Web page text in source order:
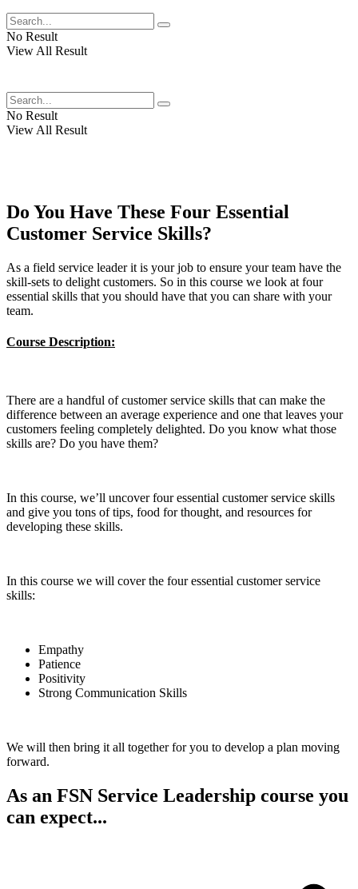
No Result
View All Result
No Result
View All Result
Do You Have These Four Essential
Customer Service Skills?
As a field service leader it is your job to ensure your team have the
skill-sets to delight customers. So in this course we look at four
essential skills that you should have that you can share with your
team.
Course Description:
There are a handful of customer service skills that can make the
difference between an average experience and one that leaves your
customers feeling completely delighted. Do you know what those
skills are? Do you have them?
In this course, we’ll uncover four essential customer service skills
and give you tons of tips, food for thought, and resources for
developing these skills.
In this course we will cover the four essential customer service
skills:
Empathy
Patience
Positivity
Strong Communication Skills
We will then bring it all together for you to develop a plan moving
forward.
As an FSN Service Leadership course you
can expect...